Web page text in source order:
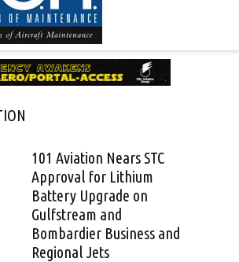
101 Aviation Nears STC
Approval for Lithium
Battery Upgrade on
Gulfstream and
Bombardier Business and
Regional Jets